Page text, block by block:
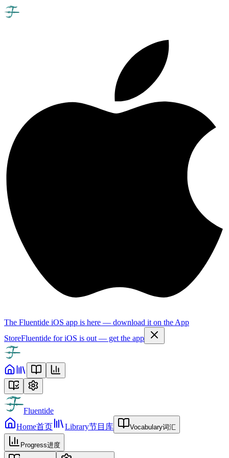
The Fluentide iOS app is here — download it on the App
StoreFluentide for iOS is out — get the app
Fluentide
Home首页 Library节目库 Vocabulary词汇
Progress进度